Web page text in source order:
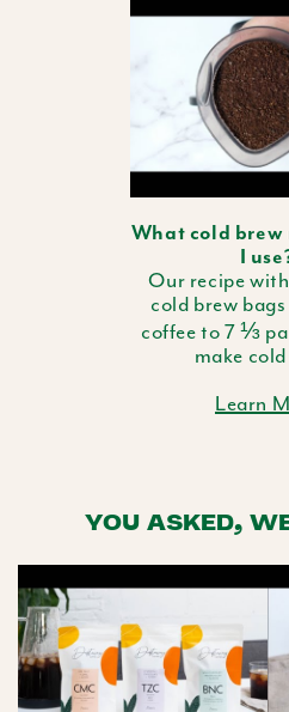
What cold brew
I
Our recipe
cold brew bags
coffee to 7 ⅓
make
Learn
YOU ASKED,